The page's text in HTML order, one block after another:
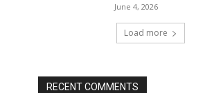
June 4, 2026
Load more
RECENT COMMENTS